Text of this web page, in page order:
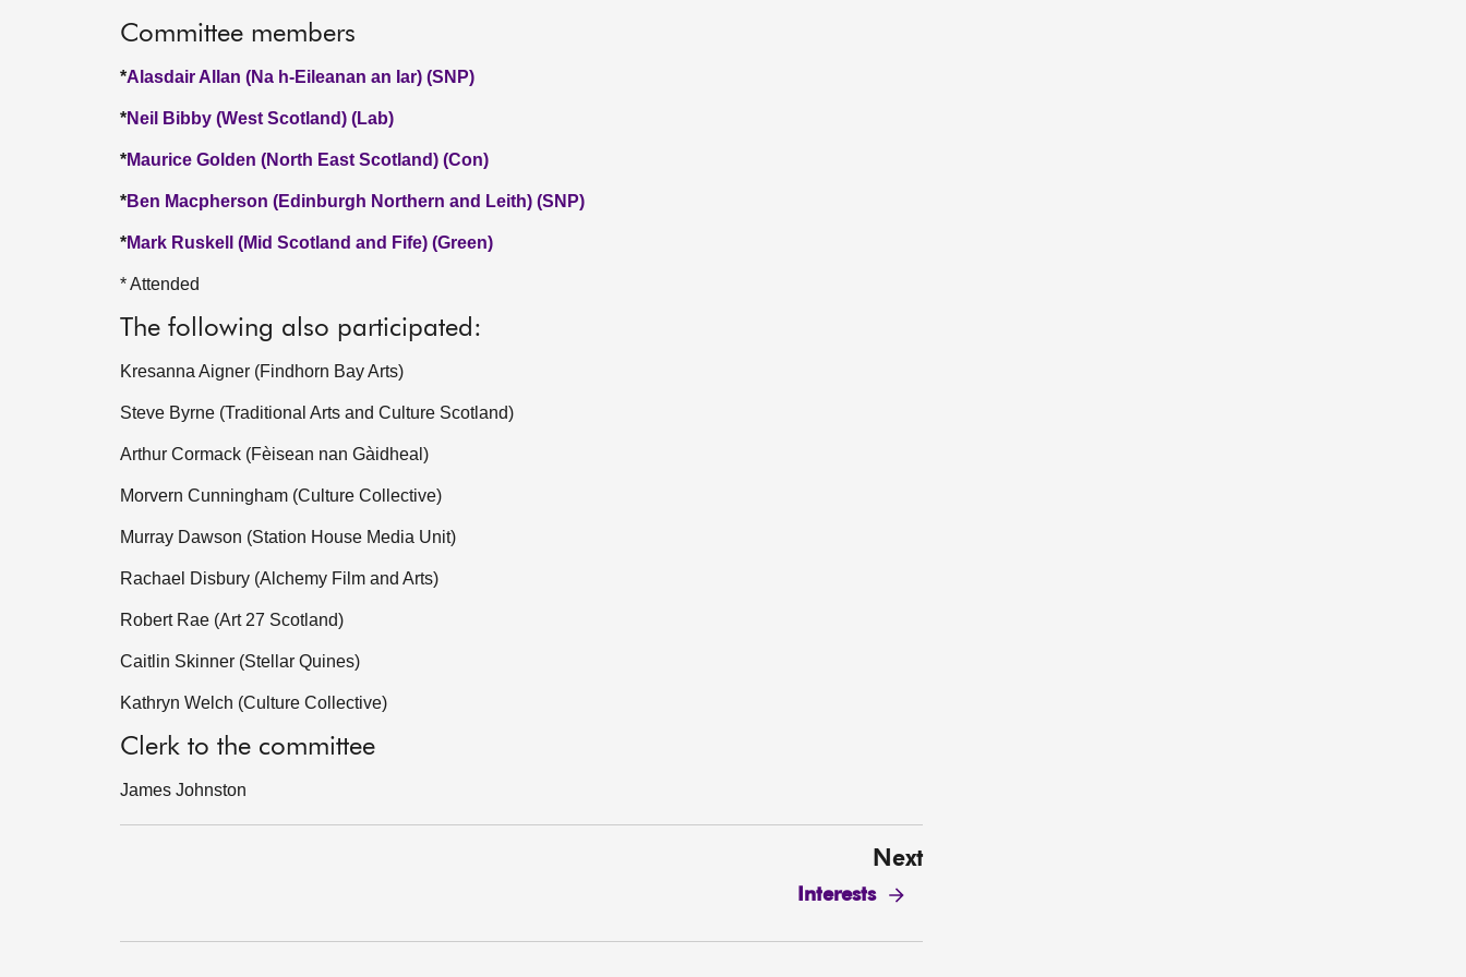
Committee members
*Alasdair Allan (Na h-Eileanan an Iar) (SNP)
*Neil Bibby (West Scotland) (Lab)
*Maurice Golden (North East Scotland) (Con)
*Ben Macpherson (Edinburgh Northern and Leith) (SNP)
*Mark Ruskell (Mid Scotland and Fife) (Green)
* Attended
The following also participated:
Kresanna Aigner (Findhorn Bay Arts)
Steve Byrne (Traditional Arts and Culture Scotland)
Arthur Cormack (Fèisean nan Gàidheal)
Morvern Cunningham (Culture Collective)
Murray Dawson (Station House Media Unit)
Rachael Disbury (Alchemy Film and Arts)
Robert Rae (Art 27 Scotland)
Caitlin Skinner (Stellar Quines)
Kathryn Welch (Culture Collective)
Clerk to the committee
James Johnston
Next
Interests